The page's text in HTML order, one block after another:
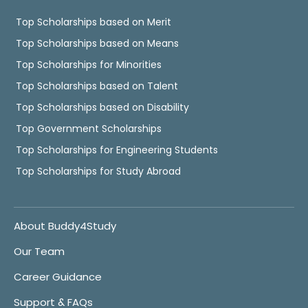
Top Scholarships based on Merit
Top Scholarships based on Means
Top Scholarships for Minorities
Top Scholarships based on Talent
Top Scholarships based on Disability
Top Government Scholarships
Top Scholarships for Engineering Students
Top Scholarships for Study Abroad
About Buddy4Study
Our Team
Career Guidance
Support & FAQs